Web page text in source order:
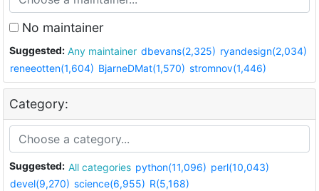
No maintainer
Suggested: Any maintainer dbevans(2,325) ryandesign(2,034)
reneeotten(1,604) BjarneDMat(1,570) stromnov(1,446)
Category:
Suggested: All categories python(11,096) perl(10,043)
devel(9,270) science(6,955) R(5,168)